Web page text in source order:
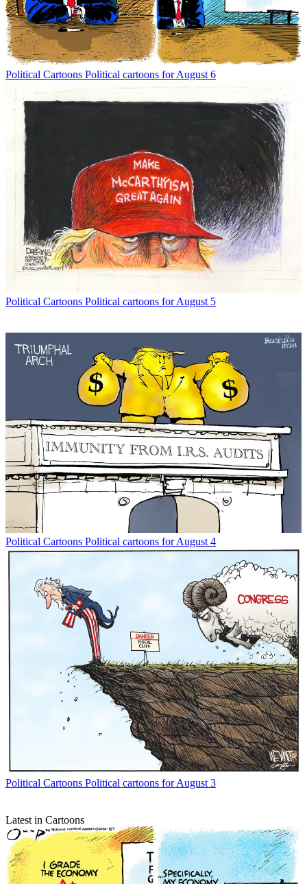
Political Cartoons Political cartoons for August 6
Political Cartoons Political cartoons for August 5
Political Cartoons Political cartoons for August 4
Political Cartoons Political cartoons for August 3
Latest in Cartoons